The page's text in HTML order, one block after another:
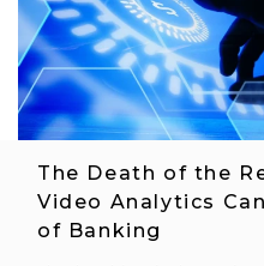
The Death of the
Video Analytics
of Banking